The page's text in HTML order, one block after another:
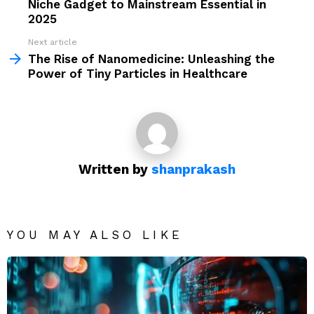
Niche Gadget to Mainstream Essential in
2025
Next article
The Rise of Nanomedicine: Unleashing the
Power of Tiny Particles in Healthcare
Written by shanprakash
YOU MAY ALSO LIKE